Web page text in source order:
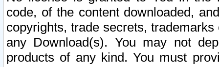
code, of the content downloaded,
copyrights, trade secrets,
any Download(s). You may not
products of any kind. You must